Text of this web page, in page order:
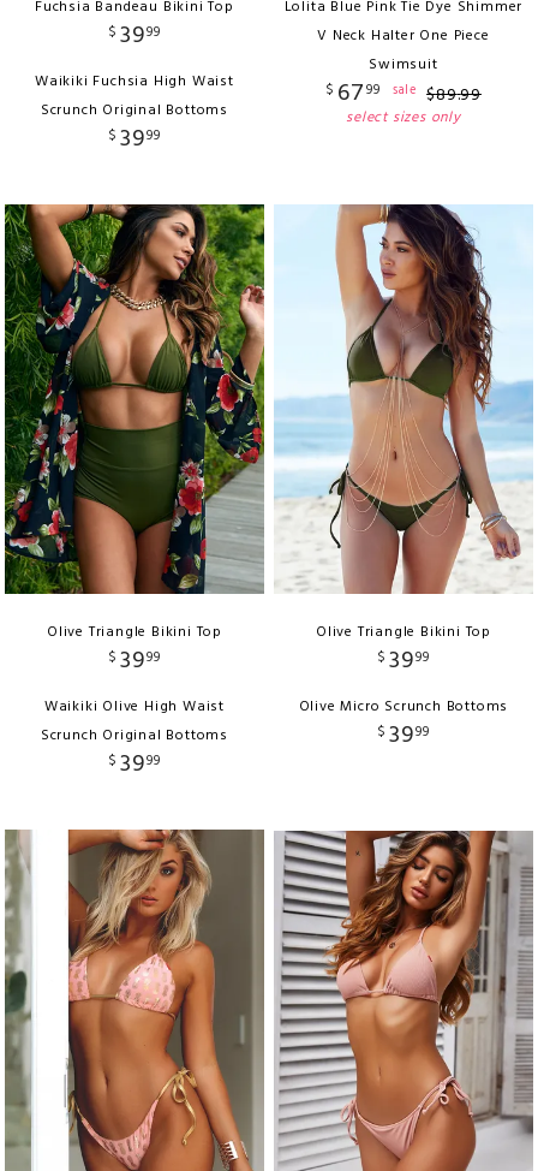
Fuchsia Bandeau Bikini Top
$ 3999
Waikiki Fuchsia High Waist
Scrunch Original Bottoms
$ 3999
Lolita Blue Pink Tie Dye Shimmer
V Neck Halter One Piece
Swimsuit
$ 6799 sale $89.99
select sizes only
Olive Triangle Bikini Top
$ 3999
Waikiki Olive High Waist
Scrunch Original Bottoms
$ 3999
Olive Triangle Bikini Top
$ 3999
Olive Micro Scrunch Bottoms
$ 3999